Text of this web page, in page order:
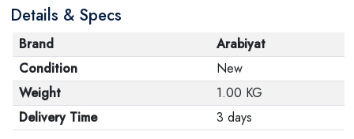
Details & Specs
Brand
Arabiyat
Condition
New
Weight
1.00 KG
Delivery Time
3 days